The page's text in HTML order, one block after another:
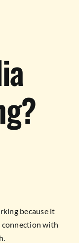
because it
connection with